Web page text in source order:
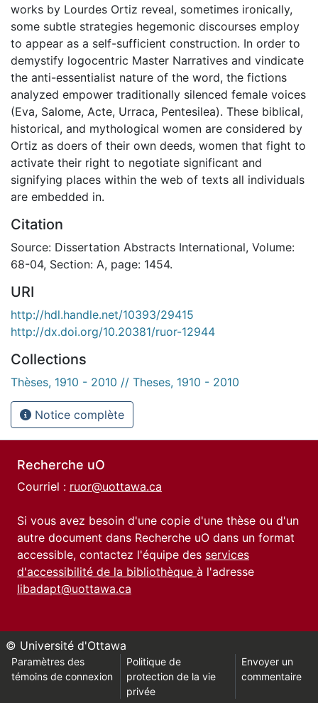
works by Lourdes Ortiz reveal, sometimes ironically,
some subtle strategies hegemonic discourses employ
to appear as a self-sufficient construction. In order to
demystify logocentric Master Narratives and vindicate
the anti-essentialist nature of the word, the fictions
analyzed empower traditionally silenced female voices
(Eva, Salome, Acte, Urraca, Pentesilea). These biblical,
historical, and mythological women are considered by
Ortiz as doers of their own deeds, women that fight to
activate their right to negotiate significant and
signifying places within the web of texts all individuals
are embedded in.
Citation
Source: Dissertation Abstracts International, Volume:
68-04, Section: A, page: 1454.
URI
http://hdl.handle.net/10393/29415
http://dx.doi.org/10.20381/ruor-12944
Collections
Thèses, 1910 - 2010 // Theses, 1910 - 2010
Notice complète
Recherche uO
Courriel : ruor@uottawa.ca
Si vous avez besoin d'une copie d'une thèse ou d'un
autre document dans Recherche uO dans un format
accessible, contactez l'équipe des services
d'accessibilité de la bibliothèque à l'adresse
libadapt@uottawa.ca
© Université d'Ottawa
Paramètres des
témoins de connexion
Politique de
protection de la vie
privée
Envoyer un
commentaire